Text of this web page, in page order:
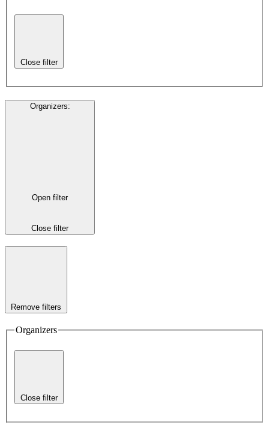
Close filter
Organizers:
Open filter
Close filter
Remove filters
Organizers
Close filter